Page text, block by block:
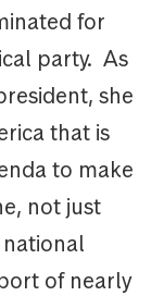
for
party. As
she
that is
to make
not just
of nearly